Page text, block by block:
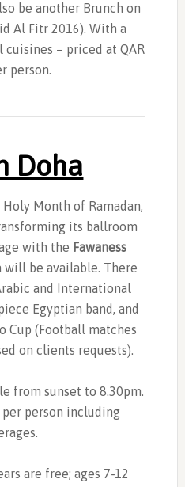
be another Brunch on
Al Fitr 2016). With a
– priced at QAR
person.
Doha
Month of Ramadan,
its ballroom
with the Fawaness
will be available. There
and International
Egyptian band, and
Cup (Football matches
on clients requests).
from sunset to 8.30pm.
per person including
are free; ages 7-12